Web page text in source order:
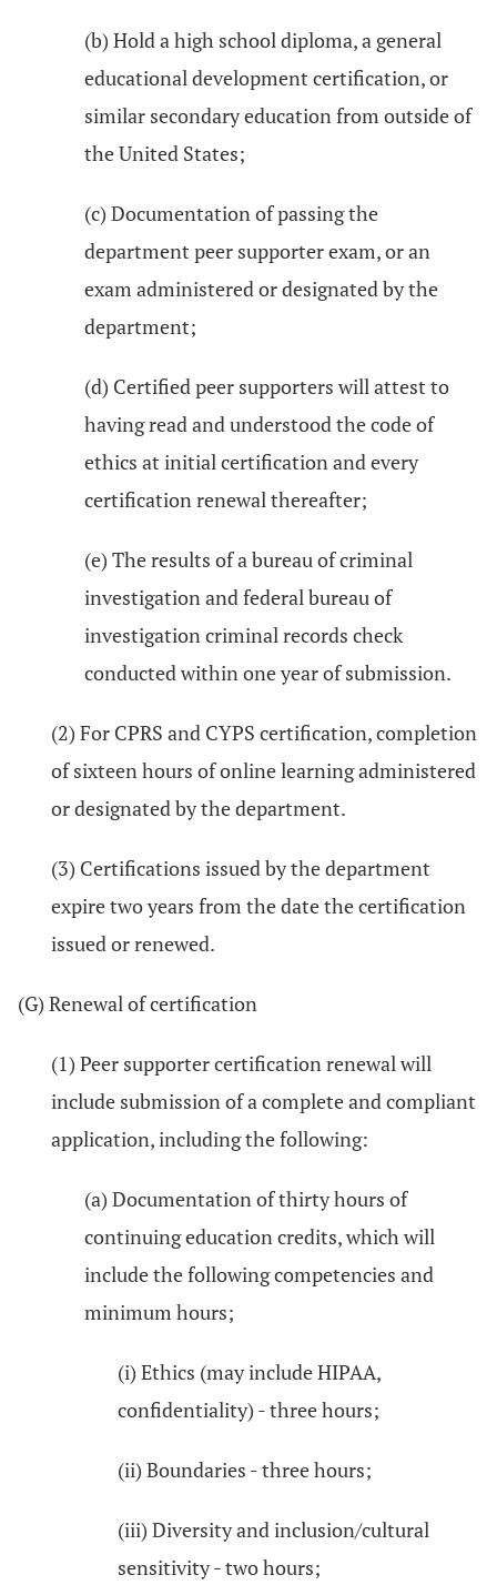
(b) Hold a high school diploma, a general
educational development certification, or
similar secondary education from outside of
the United States;
(c) Documentation of passing the
department peer supporter exam, or an
exam administered or designated by the
department;
(d) Certified peer supporters will attest to
having read and understood the code of
ethics at initial certification and every
certification renewal thereafter;
(e) The results of a bureau of criminal
investigation and federal bureau of
investigation criminal records check
conducted within one year of submission.
(2) For CPRS and CYPS certification, completion
of sixteen hours of online learning administered
or designated by the department.
(3) Certifications issued by the department
expire two years from the date the certification
issued or renewed.
(G) Renewal of certification
(1) Peer supporter certification renewal will
include submission of a complete and compliant
application, including the following:
(a) Documentation of thirty hours of
continuing education credits, which will
include the following competencies and
minimum hours;
(i) Ethics (may include HIPAA,
confidentiality) - three hours;
(ii) Boundaries - three hours;
(iii) Diversity and inclusion/cultural
sensitivity - two hours;